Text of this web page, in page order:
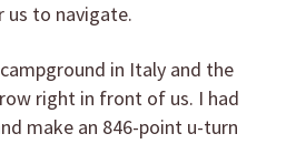
to navigate.
in Italy and the
right in front of us. I had
make an 846-point u-turn